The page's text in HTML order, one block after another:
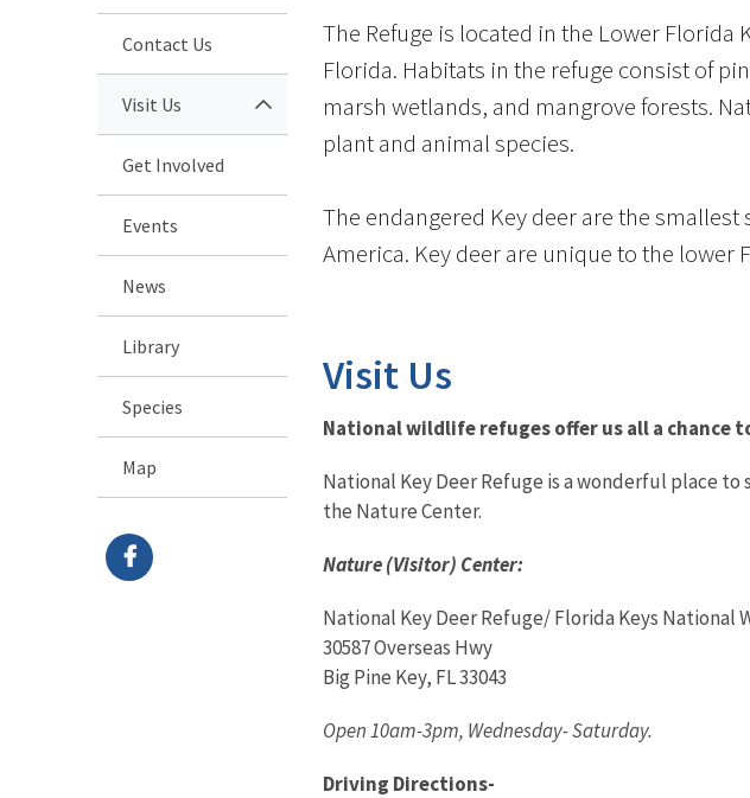
Contact Us
Visit Us
Get Involved
Events
News
Library
Species
Map
The Refuge is located in the Lower
Florida. Habitats in the refuge consist of
marsh wetlands, and mangrove forests.
plant and animal species.
The endangered Key deer are the
America. Key deer are unique to the lower
Visit Us
National wildlife refuges offer us all a
National Key Deer Refuge is a wonderful place
the Nature Center.
Nature (Visitor) Center:
National Key Deer Refuge/ Florida Keys National
30587 Overseas Hwy
Big Pine Key, FL 33043
Open 10am-3pm, Wednesday- Saturday.
Driving Directions-